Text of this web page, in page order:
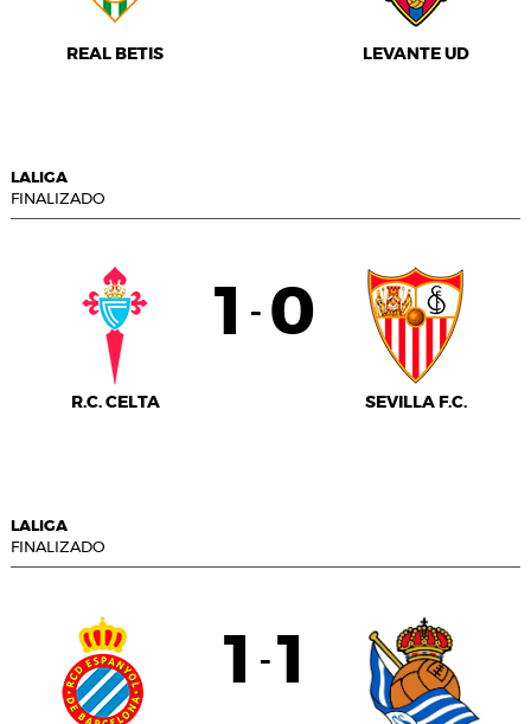
REAL BETIS LEVANTE UD
LALIGA
FINALIZADO
R.C. CELTA
1 - 0
SEVILLA F.C.
LALIGA
FINALIZADO
1 - 1